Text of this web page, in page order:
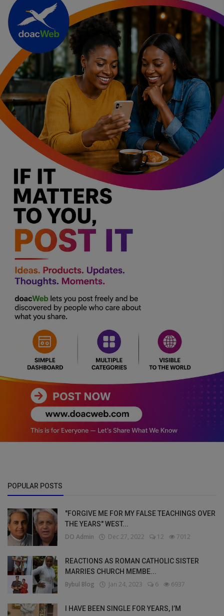
POPULAR POSTS
"FORGIVE ME FOR MY FALSE TEACHINGS OVER
THE YEARS" WEST...
DO Admin Dec 27, 2022 12 7012
REACTIONS AS ROMAN CATHOLIC SISTER
MARRIES CHURCH MEMBE...
Bybul Blog Jan 24, 2023 6 6937
I HAVE BEEN SINGLE FOR YEARS, I’M